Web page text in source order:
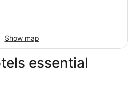
Show map
essential